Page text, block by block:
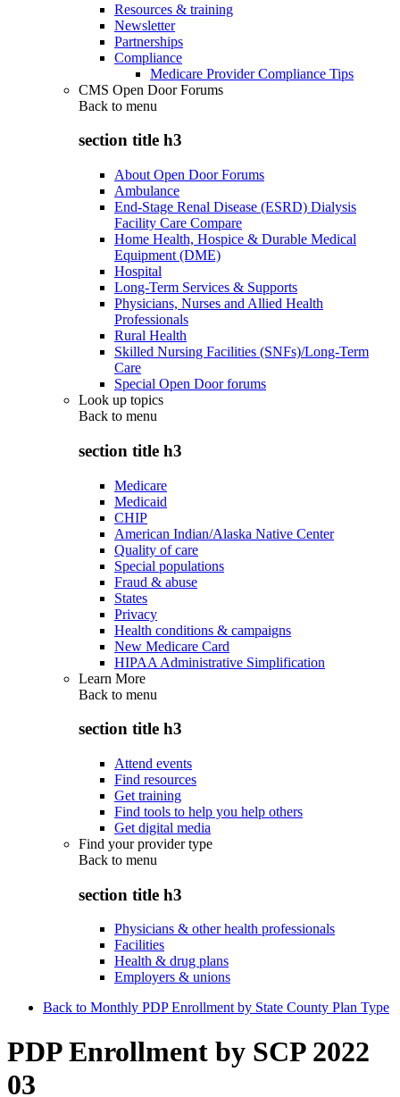
Resources & training
Newsletter
Partnerships
Compliance
Medicare Provider Compliance Tips
CMS Open Door Forums
Back to menu
section title h3
About Open Door Forums
Ambulance
End-Stage Renal Disease (ESRD) Dialysis
Facility Care Compare
Home Health, Hospice & Durable Medical
Equipment (DME)
Hospital
Long-Term Services & Supports
Physicians, Nurses and Allied Health
Professionals
Rural Health
Skilled Nursing Facilities (SNFs)/Long-Term
Care
Special Open Door forums
Look up topics
Back to menu
section title h3
Medicare
Medicaid
CHIP
American Indian/Alaska Native Center
Quality of care
Special populations
Fraud & abuse
States
Privacy
Health conditions & campaigns
New Medicare Card
HIPAA Administrative Simplification
Learn More
Back to menu
section title h3
Attend events
Find resources
Get training
Find tools to help you help others
Get digital media
Find your provider type
Back to menu
section title h3
Physicians & other health professionals
Facilities
Health & drug plans
Employers & unions
Back to Monthly PDP Enrollment by State County Plan Type
PDP Enrollment by SCP 2022
03